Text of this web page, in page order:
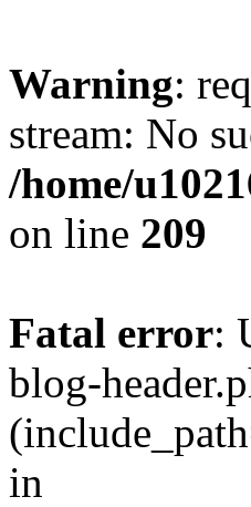
Warning:
stream: No
/home/
on line 209
Fatal error:
blog-
in